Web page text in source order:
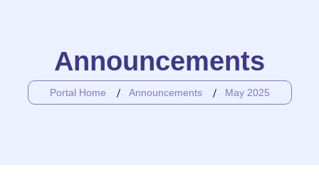
Announcements
Portal Home Announcements May 2025